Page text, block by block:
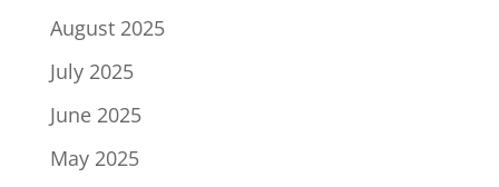
August 2025
July 2025
June 2025
May 2025